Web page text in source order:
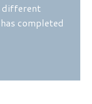
different
completed